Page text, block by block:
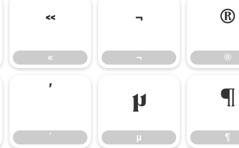
«
«
¬
¬
®
®
´
µ
µ
¶
¶